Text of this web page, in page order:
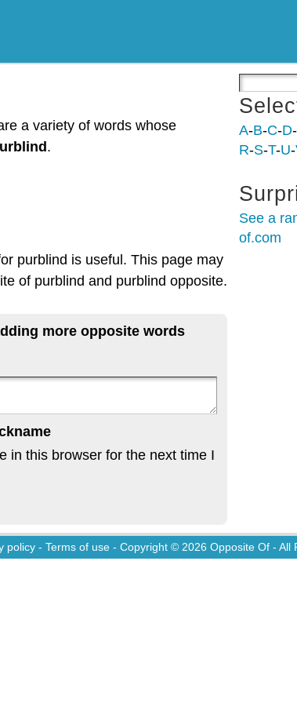
a variety of words whose
.
purblind is useful. This page may
of purblind and purblind opposite.
more opposite words
in this browser for the next time I
A-B-C-D-
R-S-T-U-
See a
of.com
policy - Terms of use - Copyright © 2026 Opposite Of - All